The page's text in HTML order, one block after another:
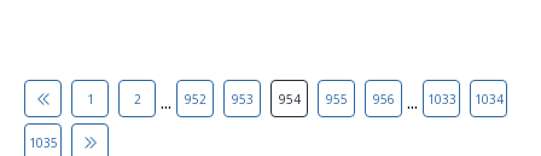
1 2 ... 952 953 954 955 956 ... 1033 1034
1035